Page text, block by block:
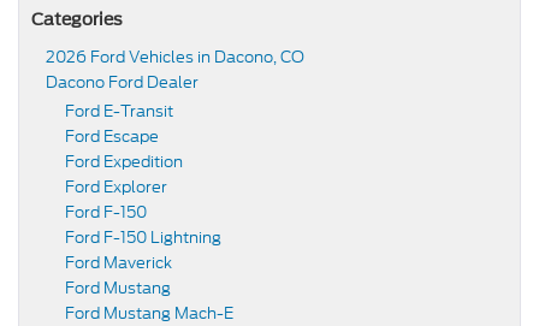
Categories
2026 Ford Vehicles in Dacono, CO
Dacono Ford Dealer
Ford E-Transit
Ford Escape
Ford Expedition
Ford Explorer
Ford F-150
Ford F-150 Lightning
Ford Maverick
Ford Mustang
Ford Mustang Mach-E